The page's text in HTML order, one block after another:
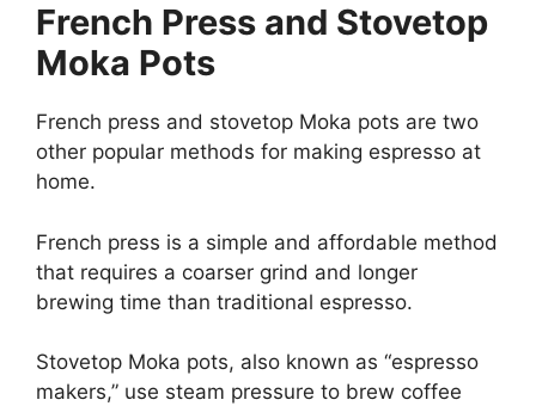
French Press and Stovetop
Moka Pots
French press and stovetop Moka pots are two
other popular methods for making espresso at
home.
French press is a simple and affordable method
that requires a coarser grind and longer
brewing time than traditional espresso.
Stovetop Moka pots, also known as “espresso
makers,” use steam pressure to brew coffee